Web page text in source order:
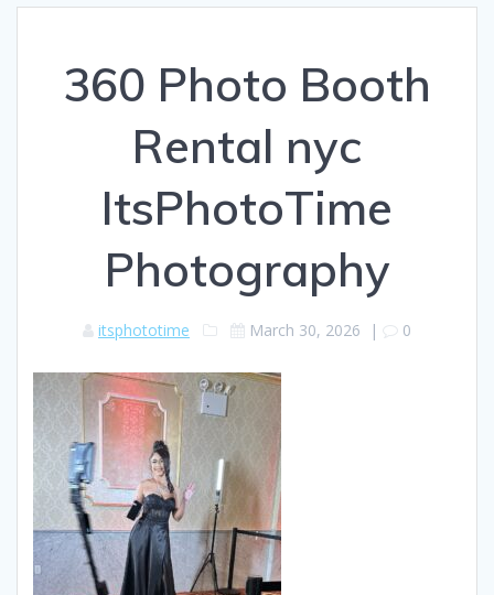
360 Photo Booth
Rental nyc
ItsPhotoTime
Photography
itsphototime March 30, 2026 | 0